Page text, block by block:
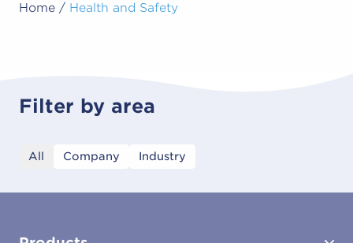
Home / Health and Safety
Filter by area
All Company Industry